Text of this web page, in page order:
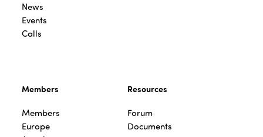
News
Events
Calls
Members
Members
Europe
Resources
Forum
Documents